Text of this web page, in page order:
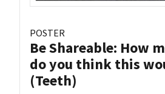
POSTER
Be Shareable: How
do you think this
(Teeth)